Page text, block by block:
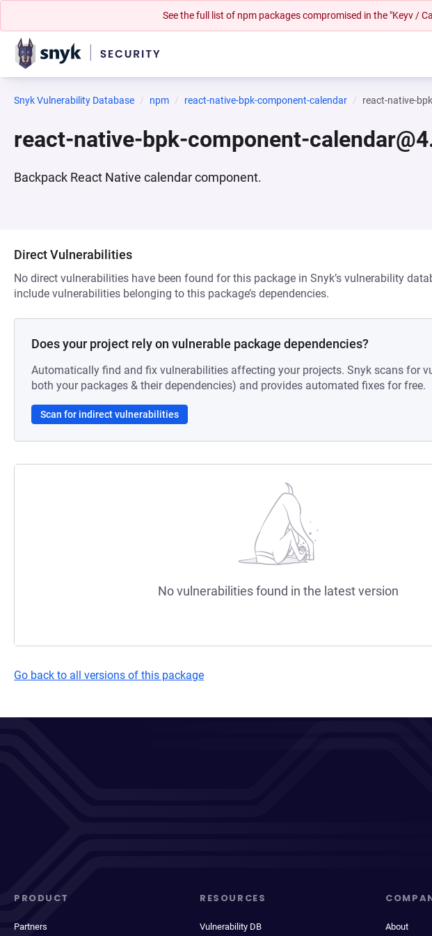
See the full list of npm packages compromised in the "Keyv /
Snyk Vulnerability Database npm react-native-bpk-component-calendar react-native-
react-native-bpk-component-
Backpack React Native calendar component.
Direct Vulnerabilities
No direct vulnerabilities have been found for this package in Snyk’s vulnerability
include vulnerabilities belonging to this package’s dependencies.
Does your project rely on vulnerable package dependencies?
Automatically find and fix vulnerabilities affecting your projects. Snyk scans for
both your packages & their dependencies) and provides automated fixes for free.
Scan for indirect vulnerabilities
No vulnerabilities found in the latest version
Go back to all versions of this package
PRODUCT
Partners
RESOURCES
Vulnerability DB About